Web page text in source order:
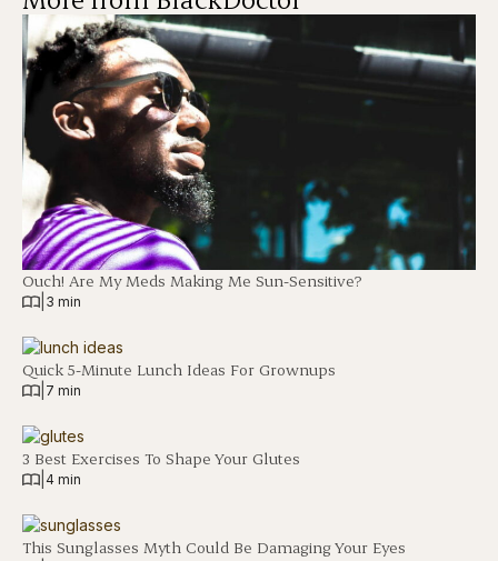
Ouch! Are My Meds Making Me Sun-Sensitive?
3 min
Quick 5-Minute Lunch Ideas For Grownups
7 min
3 Best Exercises To Shape Your Glutes
4 min
This Sunglasses Myth Could Be Damaging Your Eyes